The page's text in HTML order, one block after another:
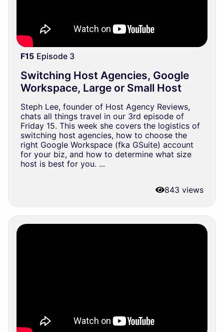
F15 Episode 3
Switching Host Agencies, Google
Workspace, Large or Small Host
Steph Lee, founder of Host Agency Reviews,
chats all things travel in our 3rd episode of
Friday 15. This week she covers the logistics of
switching host agencies, how to choose the
right Google Workspace (fka GSuite) account
for your biz, and how to determine what size
host is best for you. ...
843 views